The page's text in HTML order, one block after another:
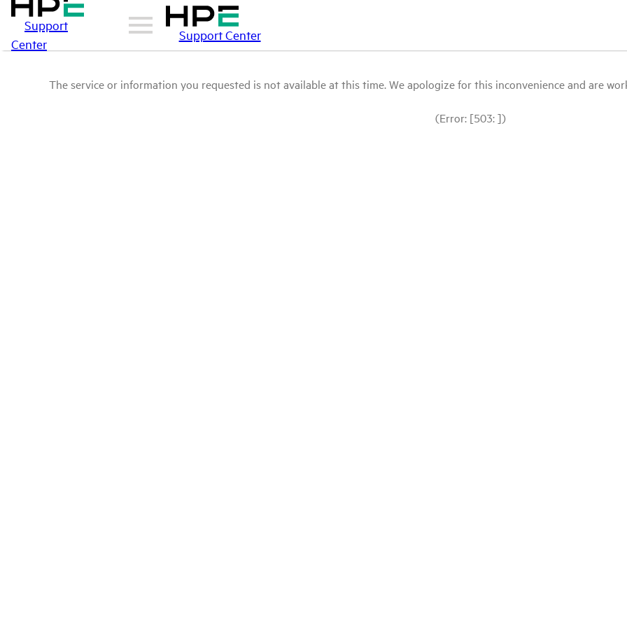
Support
Center
Support Center
The service or information you requested is not available at this time. We apologize for this inconvenience and are
(Error: [503: ])